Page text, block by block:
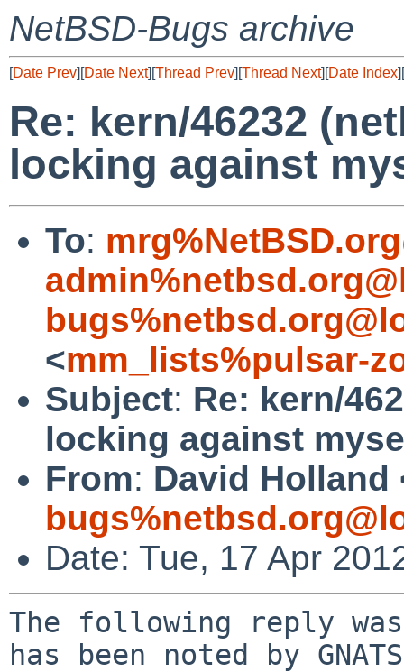
NetBSD-Bugs archive
[Date Prev][Date Next][Thread Prev][Thread Next][Date Index][
Re: kern/46232
locking against
To:
<mm_lists%pulsar-
Subject: Re: kern/
locking against
From: David Holland
Date: Tue, 17 Apr
The following reply
has been noted by